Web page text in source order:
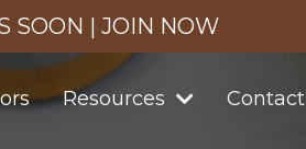
SOON | JOIN NOW
Resources Contact